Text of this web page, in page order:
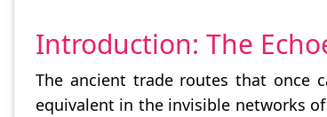
Introduction: The
The ancient trade routes that once
equivalent in the invisible networks